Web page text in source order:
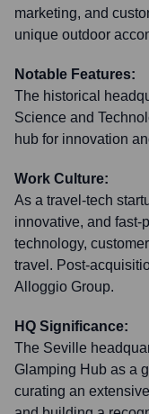
marketing, and
unique outdoor
Notable Features:
The historical
Science and
hub for innovation
Work Culture:
As a travel-tech
innovative, and fast-
technology,
travel. Post-
Alloggio Group.
HQ Significance:
The Seville
Glamping Hub as a
curating an